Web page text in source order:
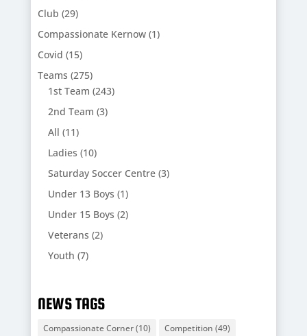
Club (29)
Compassionate Kernow(1)
Covid (15)
Teams (275)
1st Team (243)
2nd Team (3)
All (11)
Ladies (10)
Saturday Soccer Centre(3)
Under 13 Boys (1)
Under 15 Boys (2)
Veterans (2)
Youth (7)
NEWS TAGS
Compassionate Corner(10) Competition (49)